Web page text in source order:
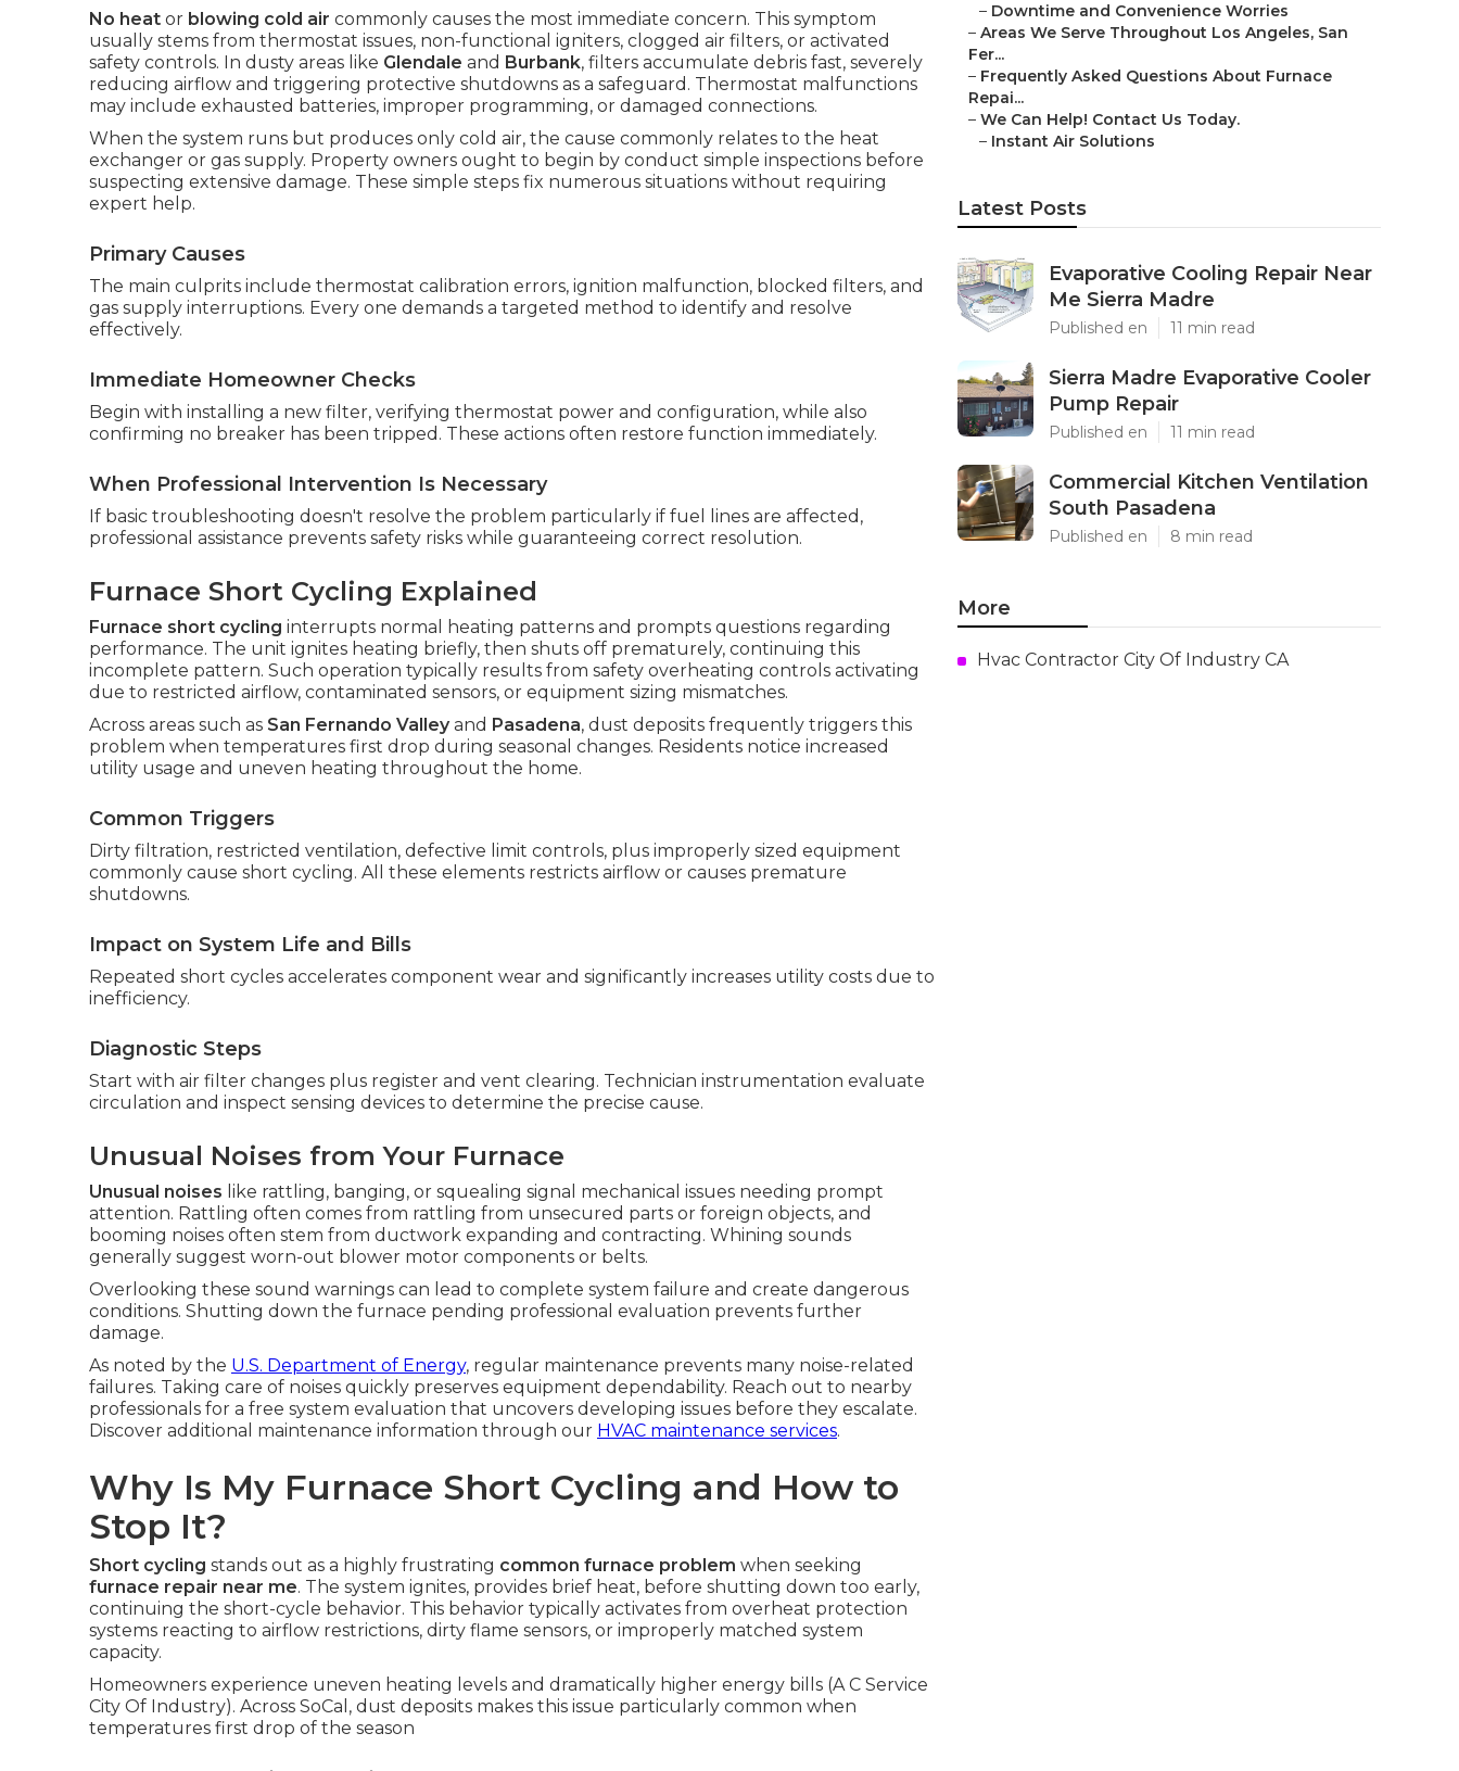
No heat or blowing cold air commonly causes the most immediate concern. This symptom
usually stems from thermostat issues, non-functional igniters, clogged air filters, or activated
safety controls. In dusty areas like Glendale and Burbank, filters accumulate debris fast, severely
reducing airflow and triggering protective shutdowns as a safeguard. Thermostat malfunctions
may include exhausted batteries, improper programming, or damaged connections.
When the system runs but produces only cold air, the cause commonly relates to the heat
exchanger or gas supply. Property owners ought to begin by conduct simple inspections before
suspecting extensive damage. These simple steps fix numerous situations without requiring
expert help.
Primary Causes
The main culprits include thermostat calibration errors, ignition malfunction, blocked filters, and
gas supply interruptions. Every one demands a targeted method to identify and resolve
effectively.
Immediate Homeowner Checks
Begin with installing a new filter, verifying thermostat power and configuration, while also
confirming no breaker has been tripped. These actions often restore function immediately.
When Professional Intervention Is Necessary
If basic troubleshooting doesn't resolve the problem particularly if fuel lines are affected,
professional assistance prevents safety risks while guaranteeing correct resolution.
Furnace Short Cycling Explained
Furnace short cycling interrupts normal heating patterns and prompts questions regarding
performance. The unit ignites heating briefly, then shuts off prematurely, continuing this
incomplete pattern. Such operation typically results from safety overheating controls activating
due to restricted airflow, contaminated sensors, or equipment sizing mismatches.
Across areas such as San Fernando Valleyand Pasadena, dust deposits frequently triggers this
problem when temperatures first drop during seasonal changes. Residents notice increased
utility usage and uneven heating throughout the home.
Common Triggers
Dirty filtration, restricted ventilation, defective limit controls, plus improperly sized equipment
commonly cause short cycling. All these elements restricts airflow or causes premature
shutdowns.
Impact on System Life and Bills
Repeated short cycles accelerates component wear and significantly increases utility costs due to
inefficiency.
Diagnostic Steps
Start with air filter changes plus register and vent clearing. Technician instrumentation evaluate
circulation and inspect sensing devices to determine the precise cause.
Unusual Noises from Your Furnace
Unusual noises like rattling, banging, or squealing signal mechanical issues needing prompt
attention. Rattling often comes from rattling from unsecured parts or foreign objects, and
booming noises often stem from ductwork expanding and contracting. Whining sounds
generally suggest worn-out blower motor components or belts.
Overlooking these sound warnings can lead to complete system failure and create dangerous
conditions. Shutting down the furnace pending professional evaluation prevents further
damage.
As noted by the U.S. Department of Energy, regular maintenance prevents many noise-related
failures. Taking care of noises quickly preserves equipment dependability. Reach out to nearby
professionals for a free system evaluation that uncovers developing issues before they escalate.
Discover additional maintenance information through our HVAC maintenance services.
Why Is My Furnace Short Cycling and How to
Stop It?
Short cycling stands out as a highly frustrating common furnace problem when seeking
furnace repair near me. The system ignites, provides brief heat, before shutting down too early,
continuing the short-cycle behavior. This behavior typically activates from overheat protection
systems reacting to airflow restrictions, dirty flame sensors, or improperly matched system
capacity.
Homeowners experience uneven heating levels and dramatically higher energy bills (A C Service
City Of Industry). Across SoCal, dust deposits makes this issue particularly common when
temperatures first drop of the season
– Downtime and Convenience Worries
– Areas We Serve Throughout Los Angeles, San
Fer...
– Frequently Asked Questions About Furnace
Repai...
– We Can Help! Contact Us Today.
– Instant Air Solutions
Latest Posts
Evaporative Cooling Repair Near
Me Sierra Madre
Published en 11 min read
Sierra Madre Evaporative Cooler
Pump Repair
Published en 11 min read
Commercial Kitchen Ventilation
South Pasadena
Published en 8 min read
More
Hvac Contractor City Of Industry CA